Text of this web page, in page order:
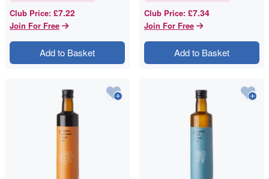
Club Price: £7.22
Join For Free
Add to Basket
Club Price: £7.34
Join For Free
Add to Basket